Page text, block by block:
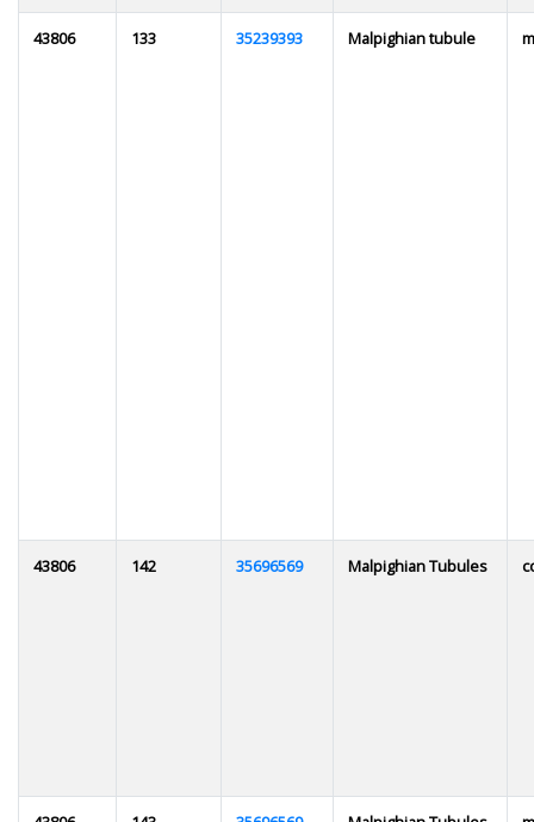
43806 133 35239393 Malpighian tubule
43806 142 35696569 Malpighian Tubules